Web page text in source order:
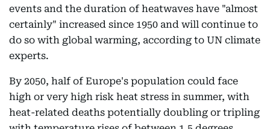
events and the duration of heatwaves have "almost
certainly" increased since 1950 and will continue to
do so with global warming, according to UN climate
experts.
By 2050, half of Europe's population could face
high or very high risk heat stress in summer, with
heat-related deaths potentially doubling or tripling